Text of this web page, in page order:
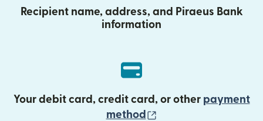
Recipient name, address, and Piraeus Bank
information
Your debit card, credit card, or other payment
method